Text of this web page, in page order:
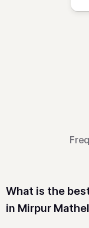
What is the
in Mirpur